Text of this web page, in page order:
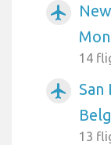
airplanemode_active
14
airplanemode_active
13